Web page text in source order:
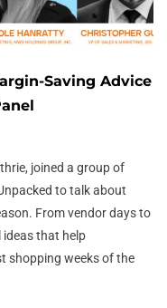
Saving Advice
joined a group of
to talk about
From vendor days to
ideas that help
shopping weeks of the